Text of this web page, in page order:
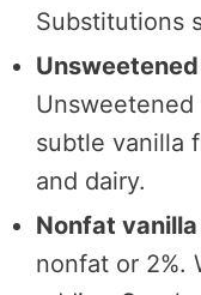
Substitutions
Unsweetened
subtle vanilla
and dairy.
Nonfat
nonfat or 2%.